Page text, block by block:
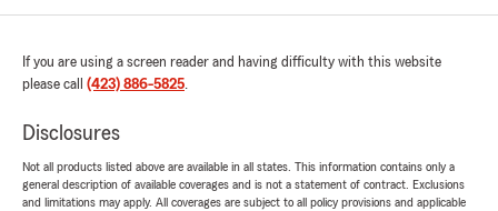
If you are using a screen reader and having difficulty with this website
please call (423) 886-5825.
Disclosures
Not all products listed above are available in all states. This information contains only a
general description of available coverages and is not a statement of contract. Exclusions
and limitations may apply. All coverages are subject to all policy provisions and applicable